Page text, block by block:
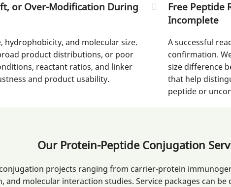
or Over-Modification During
hydrophobicity, and molecular size.
product distributions, or poor
reactant ratios, and linker
and product usability.
Free Peptide
Incomplete
A successful
confirmation.
size difference
that help
peptide or
Our Protein-Peptide Conjugation
projects ranging from carrier-protein
and molecular interaction studies. Service packages can